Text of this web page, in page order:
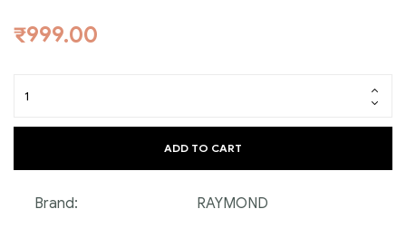
₹999.00
ADD TO CART
Brand: RAYMOND